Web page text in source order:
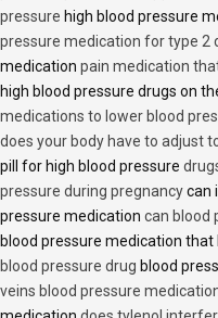
pressure high blood pressure
pressure medication for type 2
medication pain medication
high blood pressure drugs on
medications to lower blood
does your body have to adjust
pill for high blood pressure
pressure during pregnancycan
pressure medication can blood
blood pressure medication
blood pressure drug blood
veins blood pressure